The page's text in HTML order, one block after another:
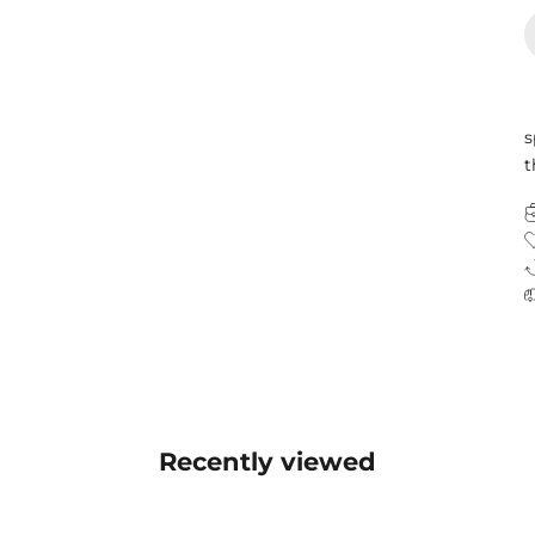
Recently viewed